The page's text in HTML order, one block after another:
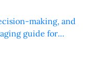
making, and
guide for